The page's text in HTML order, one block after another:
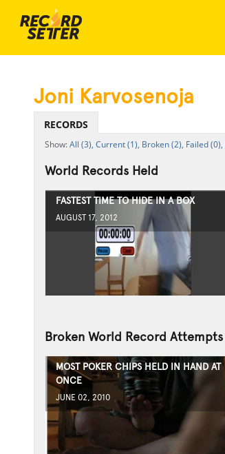
Joni Karvosenoja
RECORDS
All (3), Current (1), Broken (2), Failed (0),
World Records Held
FASTEST TIME TO HIDE IN A BOX
AUGUST 17, 2012
Broken World Record Attempts
MOST POKER CHIPS HELD IN HAND AT
ONCE
JUNE 02, 2010